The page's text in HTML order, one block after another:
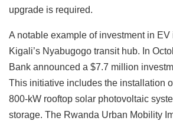
upgrade is required.
A notable example of investment in EV
Kigali’s Nyabugogo transit hub. In
Bank announced a $7.7 million
This initiative includes the installation
800-kW rooftop solar photovoltaic
storage. The Rwanda Urban Mobility